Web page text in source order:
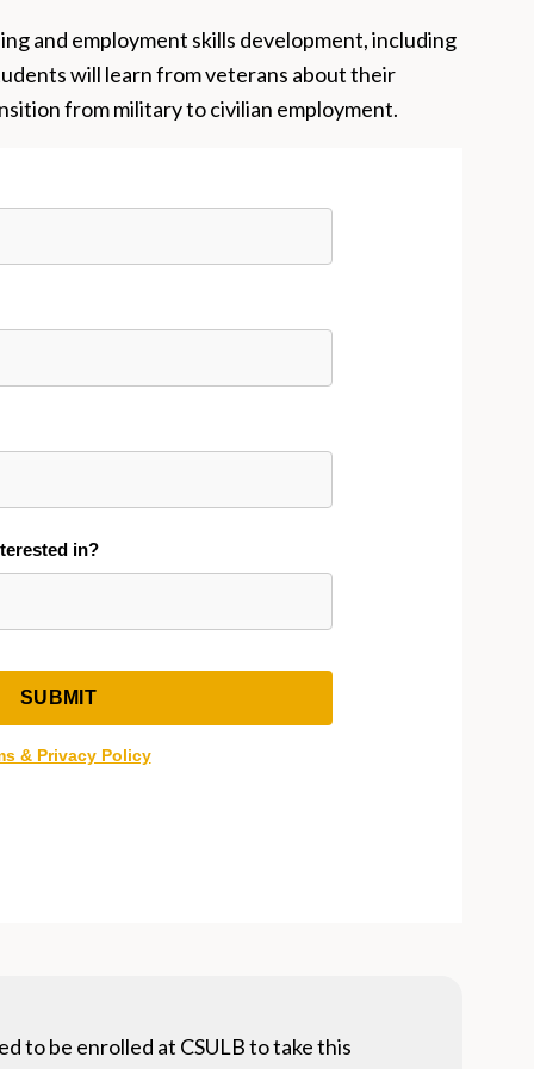
and employment skills development, including
will learn from veterans about their
from military to civilian employment.
to be enrolled at CSULB to take this